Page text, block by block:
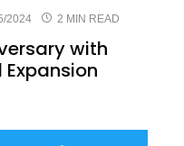
2024 2 MIN READ
with